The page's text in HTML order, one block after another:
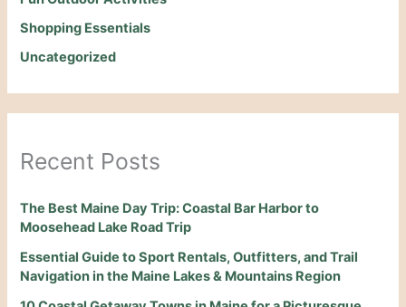
Shopping Essentials
Uncategorized
Recent Posts
The Best Maine Day Trip: Coastal Bar Harbor to
Moosehead Lake Road Trip
Essential Guide to Sport Rentals, Outfitters, and Trail
Navigation in the Maine Lakes & Mountains Region